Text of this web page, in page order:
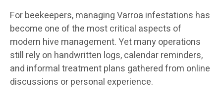
For beekeepers, managing Varroa infestations has
become one of the most critical aspects of
modern hive management. Yet many operations
still rely on handwritten logs, calendar reminders,
and informal treatment plans gathered from online
discussions or personal experience.